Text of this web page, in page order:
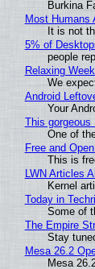
Burkina
Most Humans
It is not
5% of
people
Relaxing
We
Android
Your
This
One of
Free and
This is
LWN Articles
Kernel
Today in
Some of
The Empire
Stay
Mesa 26.2
Mesa